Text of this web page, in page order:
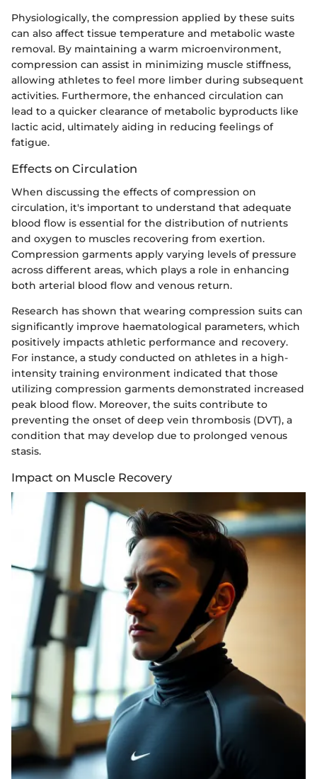
Physiologically, the compression applied by these suits
can also affect tissue temperature and metabolic waste
removal. By maintaining a warm microenvironment,
compression can assist in minimizing muscle stiffness,
allowing athletes to feel more limber during subsequent
activities. Furthermore, the enhanced circulation can
lead to a quicker clearance of metabolic byproducts like
lactic acid, ultimately aiding in reducing feelings of
fatigue.
Effects on Circulation
When discussing the effects of compression on
circulation, it's important to understand that adequate
blood flow is essential for the distribution of nutrients
and oxygen to muscles recovering from exertion.
Compression garments apply varying levels of pressure
across different areas, which plays a role in enhancing
both arterial blood flow and venous return.
Research has shown that wearing compression suits can
significantly improve haematological parameters, which
positively impacts athletic performance and recovery.
For instance, a study conducted on athletes in a high-
intensity training environment indicated that those
utilizing compression garments demonstrated increased
peak blood flow. Moreover, the suits contribute to
preventing the onset of deep vein thrombosis (DVT), a
condition that may develop due to prolonged venous
stasis.
Impact on Muscle Recovery